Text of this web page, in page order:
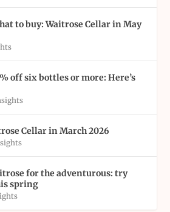
to buy: Waitrose Cellar in May
off six bottles or more: Here’s
Cellar in March 2026
for the adventurous: try
spring